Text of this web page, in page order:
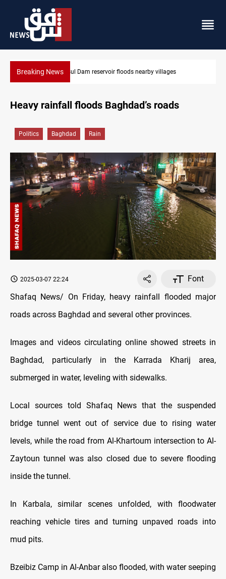
Breaking NewsMosul Dam reservoir floods nearby villages
Heavy rainfall floods Baghdad’s roads
Politics Baghdad Rain
2025-03-07 22:24
Font
Shafaq News/ On Friday, heavy rainfall flooded major
roads across Baghdad and several other provinces.
Images and videos circulating online showed streets in
Baghdad, particularly in the Karrada Kharij area,
submerged in water, leveling with sidewalks.
Local sources told Shafaq News that the suspended
bridge tunnel went out of service due to rising water
levels, while the road from Al-Khartoum intersection to Al-
Zaytoun tunnel was also closed due to severe flooding
inside the tunnel.
In Karbala, similar scenes unfolded, with floodwater
reaching vehicle tires and turning unpaved roads into
mud pits.
Bzeibiz Camp in Al-Anbar also flooded, with water seeping